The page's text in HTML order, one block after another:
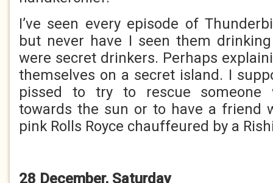
I’ve seen every episode of
but never have I seen them
were secret drinkers. Perhaps
themselves on a secret island. I
pissed to try to rescue someone
towards the sun or to have a friend
pink Rolls Royce chauffeured by a
28 December, Saturday